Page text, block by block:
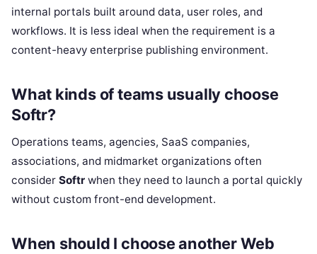
internal portals built around data, user roles, and
workflows. It is less ideal when the requirement is a
content-heavy enterprise publishing environment.
What kinds of teams usually choose
Softr?
Operations teams, agencies, SaaS companies,
associations, and midmarket organizations often
consider Softr when they need to launch a portal quickly
without custom front-end development.
When should I choose another Web